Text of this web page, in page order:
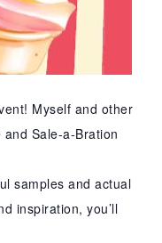
Myself and other
Sale-a-Bration
samples and actual
inspiration, you’ll